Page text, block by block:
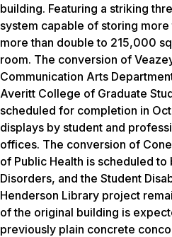
building. Featuring a striking
system capable of storing
more than double to 215,000
room. The conversion of
Communication Arts
Averitt College of Graduate
scheduled for completion in
displays by student and
offices. The conversion of
of Public Health is scheduled
Disorders, and the Student
Henderson Library project
of the original building is
previously plain concrete